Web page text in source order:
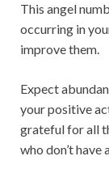
This angel
occurring in
improve them.
Expect
your positive
grateful for all
who don’t have